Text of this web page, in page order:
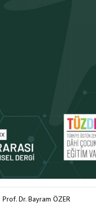
Prof. Dr. Bayram ÖZER